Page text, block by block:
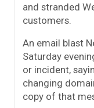
and stranded
customers.
An email blast
Saturday
or incident,
changing
copy of that